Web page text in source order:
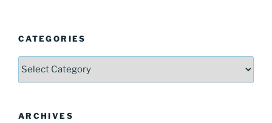
CATEGORIES
Categories
ARCHIVES